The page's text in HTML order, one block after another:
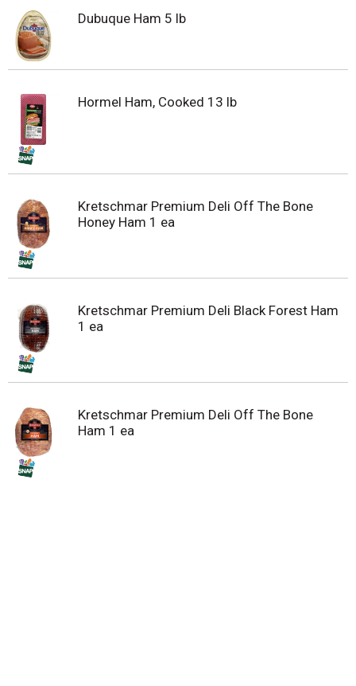
Dubuque Ham 5 lb
Hormel Ham, Cooked 13 lb
Kretschmar Premium Deli Off The Bone
Honey Ham 1 ea
Kretschmar Premium Deli Black Forest Ham
1 ea
Kretschmar Premium Deli Off The Bone
Ham 1 ea